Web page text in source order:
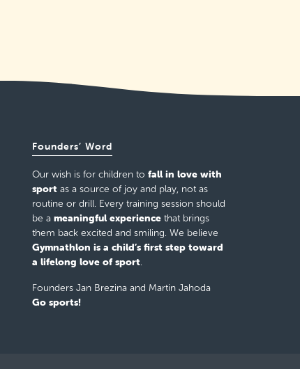
Founders’ Word
Our wish is for children to fall in love with
sportas a source of joy and play, not as
routine or drill. Every training session should
be a meaningful experiencethat brings
them back excited and smiling. We believe
Gymnathlon is a child’s first step toward
a lifelong love of sport.
Founders Jan Brezina and Martin Jahoda
Go sports!